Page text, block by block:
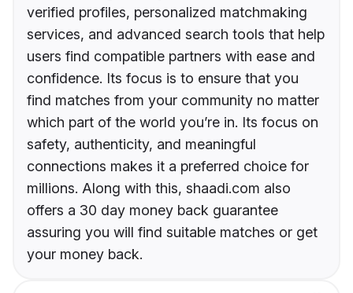
verified profiles, personalized matchmaking
services, and advanced search tools that help
users find compatible partners with ease and
confidence. Its focus is to ensure that you
find matches from your community no matter
which part of the world you’re in. Its focus on
safety, authenticity, and meaningful
connections makes it a preferred choice for
millions. Along with this, shaadi.com also
offers a 30 day money back guarantee
assuring you will find suitable matches or get
your money back.